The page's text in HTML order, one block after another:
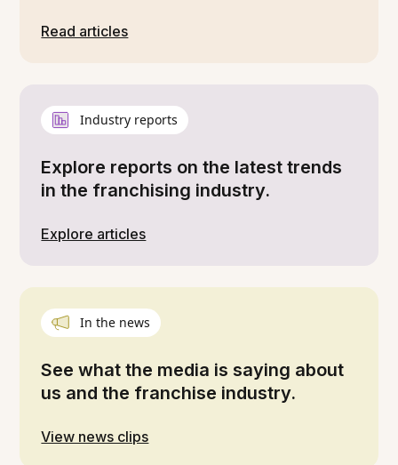
Read articles
Industry reports
Explore reports on the latest trends
in the franchising industry.
Explore articles
In the news
See what the media is saying about
us and the franchise industry.
View news clips